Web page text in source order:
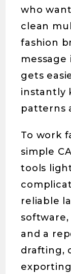
who
clean
fashion
gets
instantly
patterns
To work
simple
tools
reliable
software,
and a
drafting,